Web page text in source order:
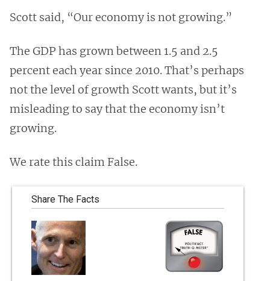
Scott said, “Our economy is not growing.”
The GDP has grown between 1.5 and 2.5
percent each year since 2010. That’s perhaps
not the level of growth Scott wants, but it’s
misleading to say that the economy isn’t
growing.
We rate this claim False.
Share The Facts